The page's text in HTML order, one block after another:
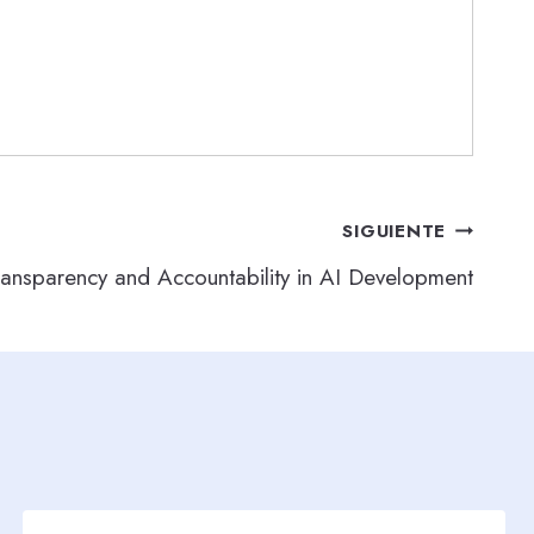
SIGUIENTE
and Accountability in AI Development